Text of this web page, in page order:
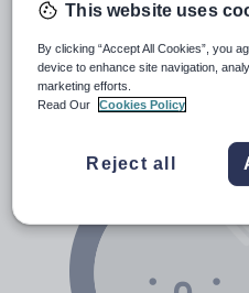
Media and
News and
Social issues
Texts
Resources Home High
This website uses
By clicking “Accept All Cookies”, you
device to enhance site navigation,
marketing efforts.
Read Our
Cookies Policy
Reject all